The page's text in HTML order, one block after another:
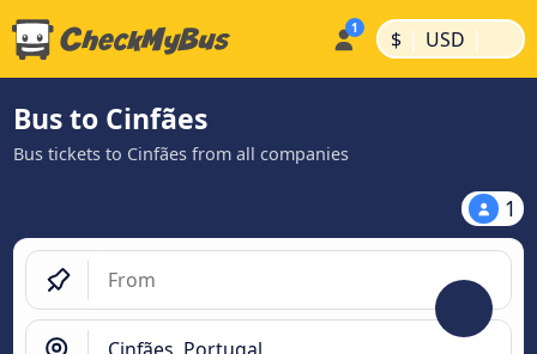
$ | USD |
Bus to Cinfães
Bus tickets to Cinfães from all companies
1